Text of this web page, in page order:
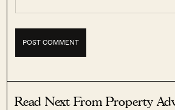
Read Next From Property